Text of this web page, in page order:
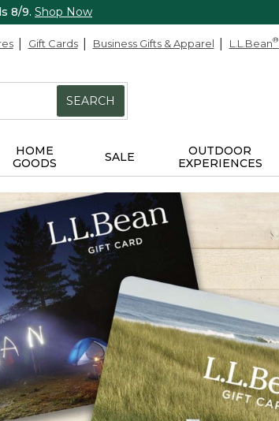
8/9. Shop Now
Gift Cards Business Gifts & Apparel L.L.Bean®
SEARCH
HOME
GOODS
SALE
OUTDOOR
EXPERIENCES